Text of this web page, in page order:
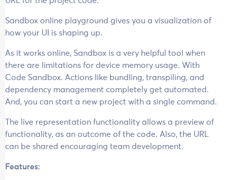
Sandbox online playground gives you a visualization of
how your UI is shaping up.
As it works online, Sandbox is a very helpful tool when
there are limitations for device memory usage. With
Code Sandbox. Actions like bundling, transpiling, and
dependency management completely get automated.
And, you can start a new project with a single command.
The live representation functionality allows a preview of
functionality, as an outcome of the code. Also, the URL
can be shared encouraging team development.
Features: